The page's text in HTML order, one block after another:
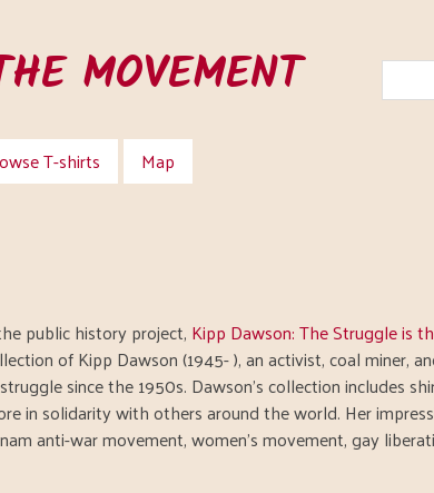
MOVEMENT
T-shirts Map
public history project, Kipp Dawson: The Struggle is
of Kipp Dawson (1945- ), an activist, coal miner,
since the 1950s. Dawson’s collection includes
in solidarity with others around the world. Her
anti-war movement, women’s movement, gay